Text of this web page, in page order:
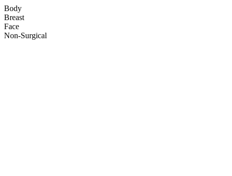
Body
Breast
Face
Non-Surgical